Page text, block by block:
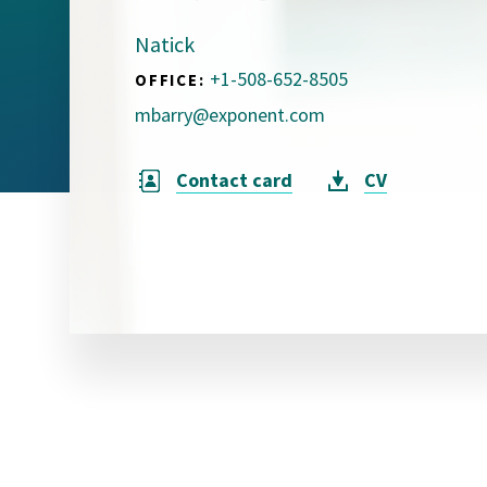
Visual Communication
Case Studies
Publications
Announcements
Natick
OFFICE: +1-508-652-8505
mbarry@exponent.com
Contact card CV